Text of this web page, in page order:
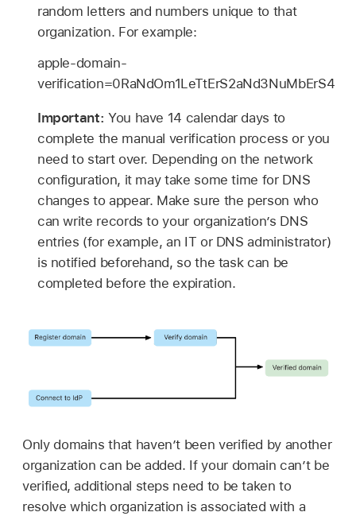
random letters and numbers unique to that
organization. For example:
apple-domain-
verification=0RaNdOm1LeTtErS2aNd3NuMbErS4
Important: You have 14 calendar days to
complete the manual verification process or you
need to start over. Depending on the network
configuration, it may take some time for DNS
changes to appear. Make sure the person who
can write records to your organization’s DNS
entries (for example, an IT or DNS administrator)
is notified beforehand, so the task can be
completed before the expiration.
Only domains that haven’t been verified by another
organization can be added. If your domain can’t be
verified, additional steps need to be taken to
resolve which organization is associated with a